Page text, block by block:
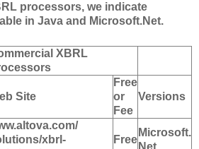
processors, we indicate
in Java and Microsoft.Net.
XBRL
Site
Free
or
Fee
Versions
xbrl-
Free
Microsoft.